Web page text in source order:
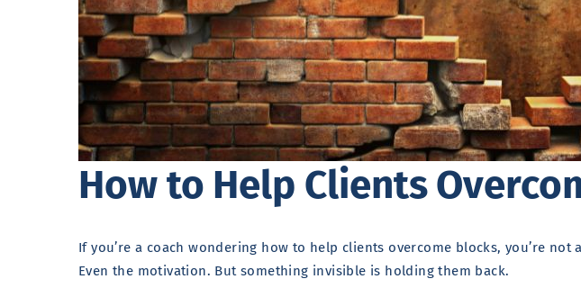
How to Help Clients
If you’re a coach wondering how to help clients overcome blocks, you’re
Even the motivation. But something invisible is holding them back.